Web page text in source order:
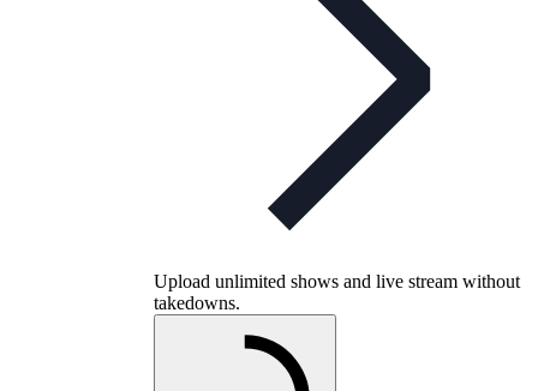
Upload unlimited shows and live stream without
takedowns.